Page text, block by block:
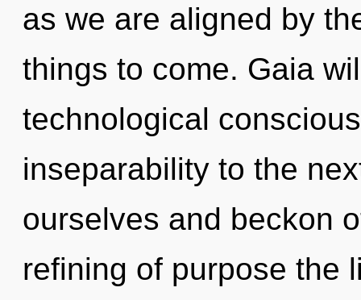
as we are aligned by
things to come. Gaia
technological
inseparability to the
ourselves and beckon
refining of purpose the